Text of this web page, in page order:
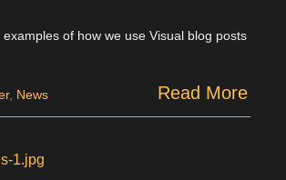
of how we use Visual blog posts
, News Read More